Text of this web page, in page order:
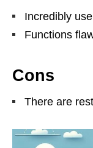
Incredibly
Functions
Cons
There are